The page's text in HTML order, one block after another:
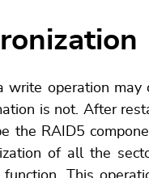
write operation
is not. After
the RAID5
of all the